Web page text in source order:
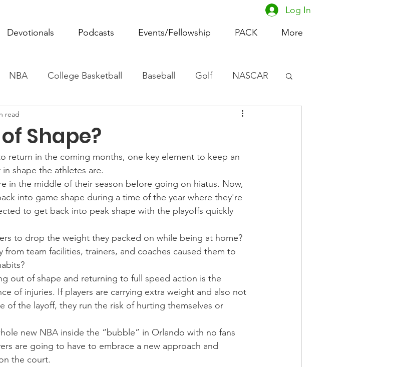
Devotionals Podcasts Events/Fellowship PACK More
Log In
NBA College Basketball Baseball Golf NASCAR
Women's Basketball
Rowing Boxing Soccer Horse Racing
Shape?
read
return in the coming months, one key element to keep an
shape the athletes are.
in the middle of their season before going on hiatus. Now,
into game shape during a time of the year where they're
to get back into peak shape with the playoffs quickly
to drop the weight they packed on while being at home?
from team facilities, trainers, and coaches caused them to
out of shape and returning to full speed action is the
of injuries. If players are carrying extra weight and also not
of the layoff, they run the risk of hurting themselves or
new NBA inside the “bubble” in Orlando with no fans
are going to have to embrace a new approach and
the court.